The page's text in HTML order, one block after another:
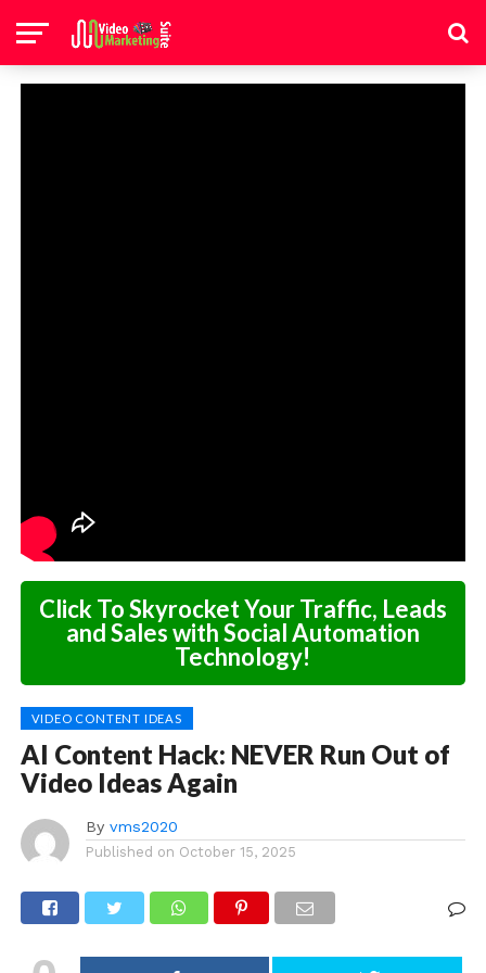
Click To Skyrocket Your Traffic, Leads
and Sales with Social Automation
Technology!
VIDEO CONTENT IDEAS
AI Content Hack: NEVER Run Out of
Video Ideas Again
By vms2020
Published on October 15, 2025